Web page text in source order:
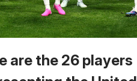
are the 26 players